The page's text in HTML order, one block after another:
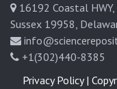
16192 Coastal HWY,
Sussex 19958,
+1(302)440-8385
Privacy Policy |